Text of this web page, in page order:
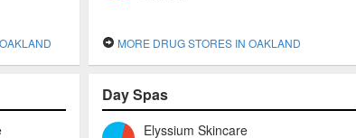
MORE DRUG STORES IN OAKLAND
Day Spas
Elyssium Skincare